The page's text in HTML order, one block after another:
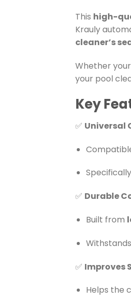
This high-
Krauly
cleaner’s
Whether
your pool
Key
✅ Universal
✅ Durable
Built from
✅ Improves
Helps the